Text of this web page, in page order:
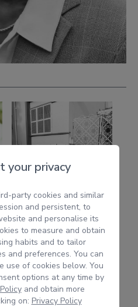
your privacy
party cookies and similar
and persistent, to
and personalise its
to measure and obtain
habits and to tailor
and preferences. You can
use of cookies below. You
options at any time by
and obtain more
on: Privacy Policy